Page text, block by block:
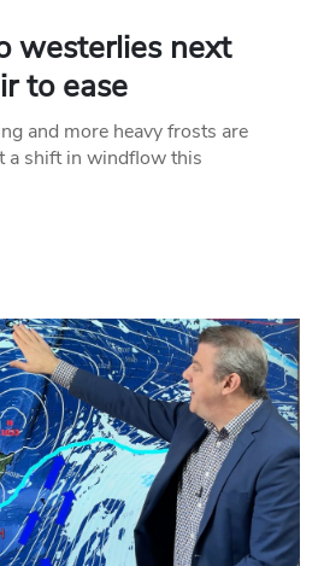
westerlies next
to ease
and more heavy frosts are
a shift in windflow this